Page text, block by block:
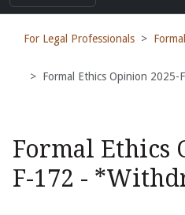
For Legal Professionals
Formal Ethics Opinion
Formal Ethics
F-172 -